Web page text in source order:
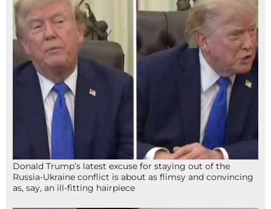
Donald Trump’s latest excuse for staying out of the
Russia-Ukraine conflict is about as flimsy and convincing
as, say, an ill-fitting hairpiece